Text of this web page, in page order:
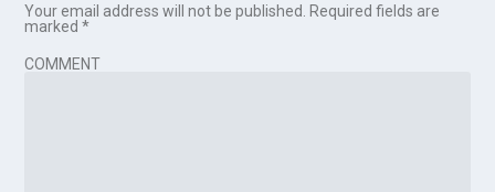
Your email address will not be published.
Required fields are
marked*
COMMENT